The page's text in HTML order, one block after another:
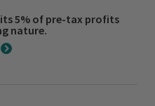
5% of pre-tax profits
nature.